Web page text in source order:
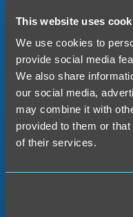
This website uses
We use cookies to
provide social media
We also share
our social media,
may combine it with
provided to them or
of their services.
You’ll have
material, Bites,
we offer –
webinars. With
content, you’ll
for more!